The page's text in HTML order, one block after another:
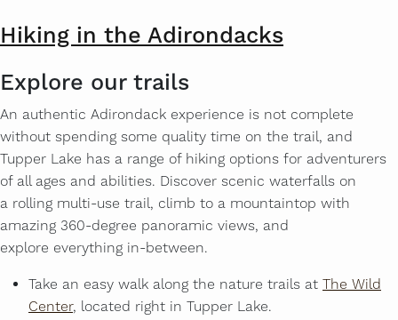
Hiking in the Adirondacks
Explore our trails
An authentic Adirondack experience is not complete
without spending some quality time on the trail, and
Tupper Lake has a range of hiking options for adventurers
of all ages and abilities. Discover scenic waterfalls on
a rolling multi-use trail, climb to a mountaintop with
amazing 360-degree panoramic views, and
explore everything in-between.
Take an easy walk along the nature trails at The Wild
Center, located right in Tupper Lake.